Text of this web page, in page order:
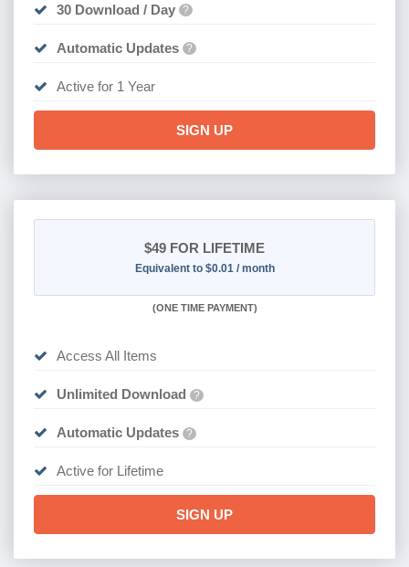
30 Download / Day ?
Automatic Updates ?
Active for 1 Year
SIGN UP
$49 FOR LIFETIME
Equivalent to $0.01 / month
(ONE TIME PAYMENT)
Access All Items
Unlimited Download ?
Automatic Updates ?
Active for Lifetime
SIGN UP